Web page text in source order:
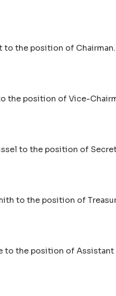
to the position of Chairman.
the position of Vice-
to the position of
to the position of
to the position of Assistant